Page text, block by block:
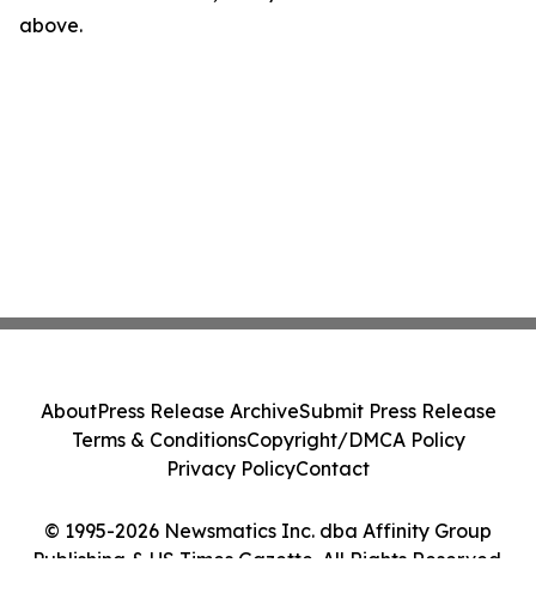
above.
© 1995-2026 Newsmatics Inc. dba Affinity Group
Publishing & US Times Gazette. All Rights Reserved.
AboutPress Release ArchiveSubmit Press Release
Terms & ConditionsCopyright/DMCA Policy
Privacy PolicyContact